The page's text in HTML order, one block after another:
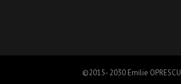
©2015- 2030 Emilie OPRESCU